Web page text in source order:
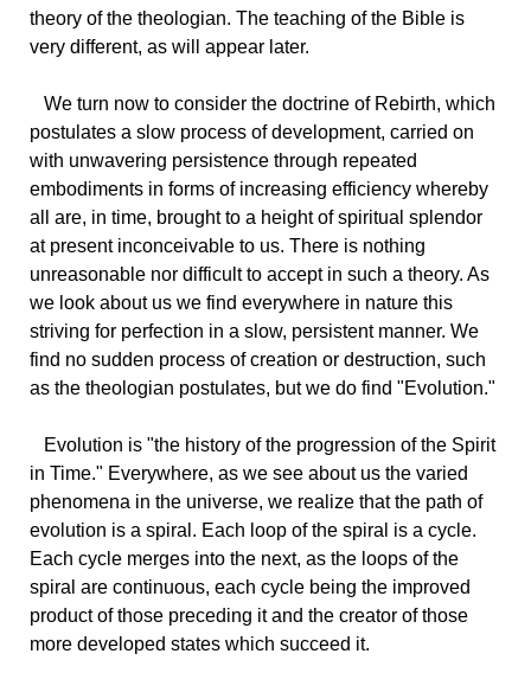
theory of the theologian. The teaching of the Bible is
very different, as will appear later.
We turn now to consider the doctrine of Rebirth, which
postulates a slow process of development, carried on
with unwavering persistence through repeated
embodiments in forms of increasing efficiency whereby
all are, in time, brought to a height of spiritual splendor
at present inconceivable to us. There is nothing
unreasonable nor difficult to accept in such a theory. As
we look about us we find everywhere in nature this
striving for perfection in a slow, persistent manner. We
find no sudden process of creation or destruction, such
as the theologian postulates, but we do find "Evolution."
Evolution is "the history of the progression of the Spirit
in Time." Everywhere, as we see about us the varied
phenomena in the universe, we realize that the path of
evolution is a spiral. Each loop of the spiral is a cycle.
Each cycle merges into the next, as the loops of the
spiral are continuous, each cycle being the improved
product of those preceding it and the creator of those
more developed states which succeed it.